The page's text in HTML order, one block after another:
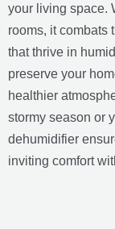
your living space.
rooms, it combats
that thrive in
preserve your
healthier
stormy season or
dehumidifier
inviting comfort